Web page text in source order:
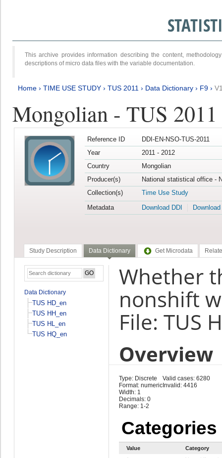
This archive provides information describing the content,
descriptions of micro data files with the variable documentation.
Home › TIME USE STUDY › TUS 2011 › Data Dictionary › F9 ›
Mongolian - TUS 2011
Reference ID
DDI-EN-NSO-TUS-2011
Year
2011 - 2012
Country
Mongolian
Producer(s)
National statistical office -
Collection(s)
Time Use Study
Metadata
Download DDI
Study Description Data Dictionary Get Microdata
Data Dictionary
TUS HD_en
TUS HH_en
TUS HL_en
TUS HQ_en
Whether
nonshift
File: TUS
Overview
Type: Discrete
Format: numeric
Width: 1
Decimals: 0
Range: 1-2
Valid cases: 6280
Invalid: 4416
Categories
Value
Category